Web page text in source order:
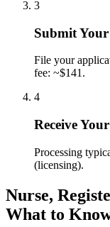
3
Submit
File your
fee: ~$141.
4
Receive
Processing
(licensing).
Nurse,
What to